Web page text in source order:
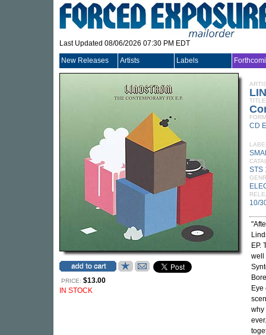
Last Updated 08/06/2026 07:30 PM EDT
New Releases Artists Labels
PRICE: $13.00
IN STOCK
TITLE
CD
STS
10/
EP.
well
why